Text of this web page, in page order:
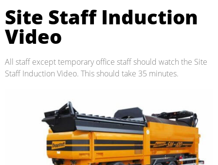
Site Staff Induction
Video
All staff except temporary office staff should watch the Site
Staff Induction Video. This should take 35 minutes.